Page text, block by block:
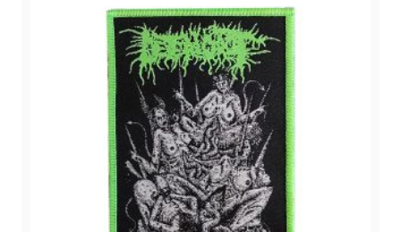
options
may
be
chosen
on
the
product
page